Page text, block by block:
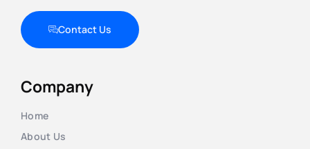
Contact Us
Company
Home
About Us